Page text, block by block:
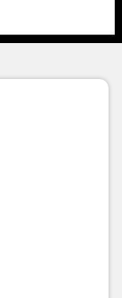
with outdoor
in-house sound
on